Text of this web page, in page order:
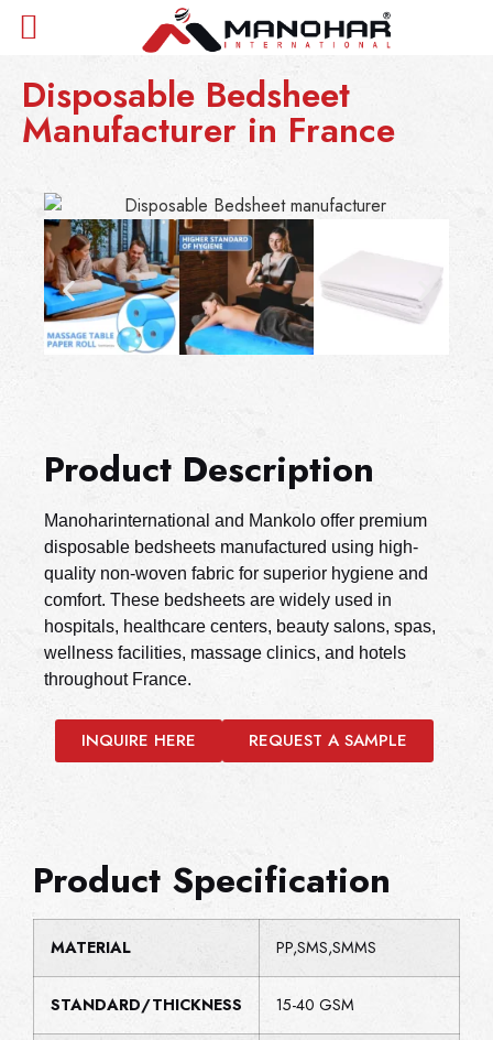
Disposable Bedsheet
Manufacturer in France
Product Description
Manoharinternational and Mankolo offer premium
disposable bedsheets manufactured using high-
quality non-woven fabric for superior hygiene and
comfort. These bedsheets are widely used in
hospitals, healthcare centers, beauty salons, spas,
wellness facilities, massage clinics, and hotels
throughout France.
INQUIRE HERE REQUEST A SAMPLE
Product Specification
MATERIAL PP,SMS,SMMS
STANDARD/THICKNESS 15-40 GSM